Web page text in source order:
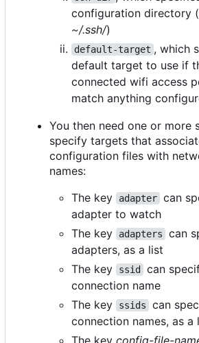
configuration directory
~/.ssh/)
default-target , which
default target to use if
connected wifi access
match anything
You then need one or more
specify targets that
configuration files with
names:
The key
adapter can
adapter to watch
The key
adapters
can
adapters, as a list
The key
ssid
can
connection name
The key
ssids
can
connection names, as a